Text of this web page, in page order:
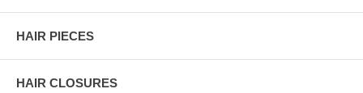
HAIR PIECES
HAIR CLOSURES